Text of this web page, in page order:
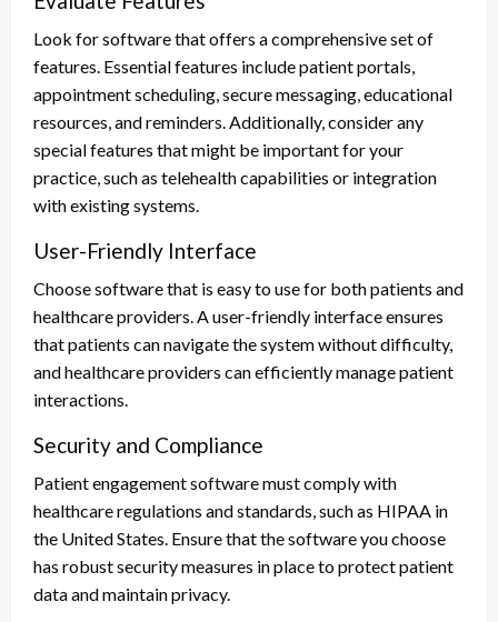
Look for software that offers a comprehensive set of
features. Essential features include patient portals,
appointment scheduling, secure messaging, educational
resources, and reminders. Additionally, consider any
special features that might be important for your
practice, such as telehealth capabilities or integration
with existing systems.
User-Friendly Interface
Choose software that is easy to use for both patients and
healthcare providers. A user-friendly interface ensures
that patients can navigate the system without difficulty,
and healthcare providers can efficiently manage patient
interactions.
Security and Compliance
Patient engagement software must comply with
healthcare regulations and standards, such as HIPAA in
the United States. Ensure that the software you choose
has robust security measures in place to protect patient
data and maintain privacy.